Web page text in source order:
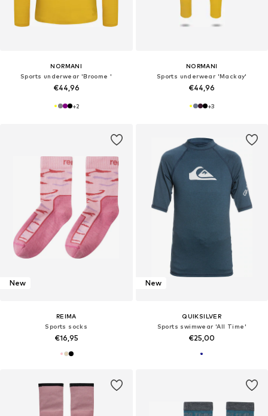
NORMANI
Sports underwear 'Broome '
€44,96
+2
NORMANI
Sports underwear 'Mackay'
€44,96
+3
New
REIMA
Sports socks
€16,95
New
QUIKSILVER
Sports swimwear 'All Time'
€25,00